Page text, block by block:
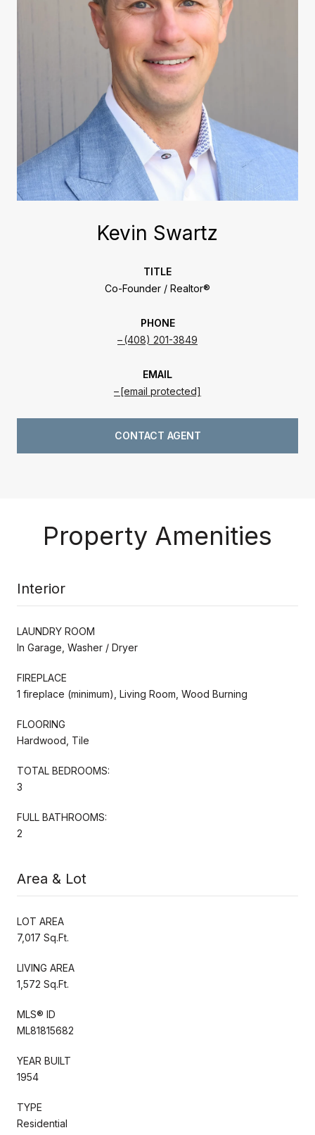
Kevin Swartz
TITLE
Co-Founder / Realtor®
PHONE
(408) 201-3849
EMAIL
[email protected]
CONTACT AGENT
Property Amenities
Interior
LAUNDRY ROOM
In Garage, Washer / Dryer
FIREPLACE
1 fireplace (minimum), Living Room, Wood Burning
FLOORING
Hardwood, Tile
TOTAL BEDROOMS:
3
FULL BATHROOMS:
2
Area & Lot
LOT AREA
7,017 Sq.Ft.
LIVING AREA
1,572 Sq.Ft.
MLS® ID
ML81815682
YEAR BUILT
1954
TYPE
Residential